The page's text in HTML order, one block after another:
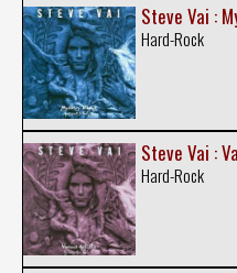
Steve Vai :
Hard-Rock
Steve Vai :
Hard-Rock